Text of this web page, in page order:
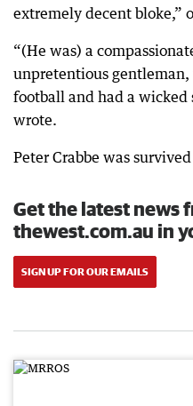
extremely decent bloke,”
“(He was) a
unpretentious gentleman,
football and had a wicked
wrote.
Peter Crabbe was
Get the latest news
thewest.com.au in
SIGN UP FOR OUR EMAILS